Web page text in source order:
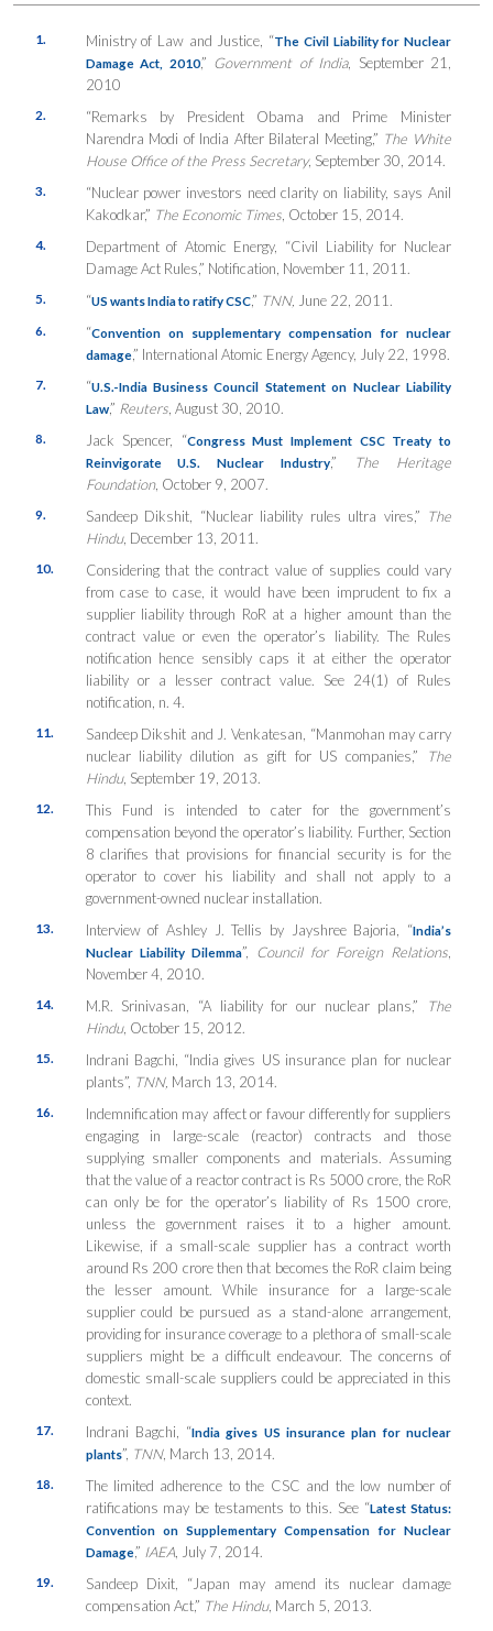
1. Ministry of Law and Justice, “The Civil Liability for Nuclear
Damage Act, 2010,” Government of India, September 21,
2010
2.
“Remarks by President Obama and Prime Minister
Narendra Modi of India After Bilateral Meeting,” The White
House Office of the Press Secretary, September 30, 2014.
3.
“Nuclear power investors need clarity on liability, says Anil
Kakodkar,” The Economic Times, October 15, 2014.
4.
Department of Atomic Energy, “Civil Liability for Nuclear
Damage Act Rules,” Notification, November 11, 2011.
5. “US wants India to ratify CSC,” TNN, June 22, 2011.
6. “Convention on supplementary compensation for nuclear
damage,” International Atomic Energy Agency, July 22, 1998.
7. “U.S.-India Business Council Statement on Nuclear Liability
Law,” Reuters, August 30, 2010.
8. Jack Spencer, “Congress Must Implement CSC Treaty to
Reinvigorate U.S. Nuclear Industry,”
The Heritage
Foundation, October 9, 2007.
9. Sandeep Dikshit, “Nuclear liability rules ultra vires,” The
Hindu, December 13, 2011.
10.
Considering that the contract value of supplies could vary
from case to case, it would have been imprudent to fix a
supplier liability through RoR at a higher amount than the
contract value or even the operator’s liability. The Rules
notification hence sensibly caps it at either the operator
liability or a lesser contract value. See 24(1) of Rules
notification, n. 4.
11.
Sandeep Dikshit and J. Venkatesan, “Manmohan may carry
nuclear liability dilution as gift for US companies,”
The
Hindu, September 19, 2013.
12.
This Fund is intended to cater for the government’s
compensation beyond the operator’s liability. Further, Section
8 clarifies that provisions for financial security is for the
operator to cover his liability and shall not apply to a
government-owned nuclear installation.
13. Interview of Ashley J. Tellis by Jayshree Bajoria, “India’s
Nuclear Liability Dilemma”, Council for Foreign Relations,
November 4, 2010.
14. M.R. Srinivasan, “A liability for our nuclear plans,”
The
Hindu, October 15, 2012.
15.
Indrani Bagchi, “India gives US insurance plan for nuclear
plants”, TNN, March 13, 2014.
16.
Indemnification may affect or favour differently for suppliers
engaging in large-scale (reactor) contracts and those
supplying smaller components and materials. Assuming
that the value of a reactor contract is Rs 5000 crore, the RoR
can only be for the operator’s liability of Rs 1500 crore,
unless the government raises it to a higher amount.
Likewise, if a small-scale supplier has a contract worth
around Rs 200 crore then that becomes the RoR claim being
the lesser amount. While insurance for a large-scale
supplier could be pursued as a stand-alone arrangement,
providing for insurance coverage to a plethora of small-scale
suppliers might be a difficult endeavour. The concerns of
domestic small-scale suppliers could be appreciated in this
context.
17. Indrani Bagchi, “India gives US insurance plan for nuclear
plants”, TNN, March 13, 2014.
18.
The limited adherence to the CSC and the low number of
ratifications may be testaments to this. See “Latest Status:
Convention on Supplementary Compensation for Nuclear
Damage,” IAEA, July 7, 2014.
19.
Sandeep Dixit, “Japan may amend its nuclear damage
compensation Act,” The Hindu, March 5, 2013.